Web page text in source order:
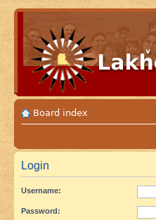
Board index
Login
Username:
Password: